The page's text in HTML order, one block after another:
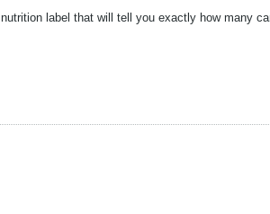
label that will tell you exactly how many